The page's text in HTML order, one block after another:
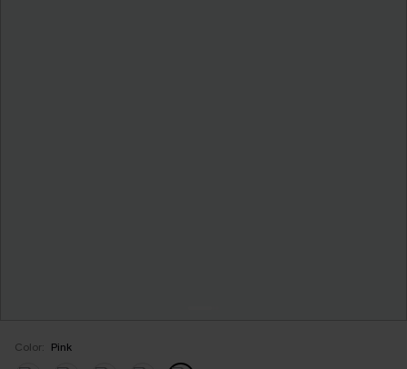
Color: Pink